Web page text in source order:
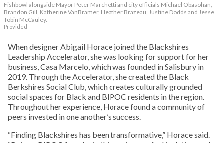
Fishbowl alongside Mayor Peter Marchetti and city officials Michael Obasohan,
Brandon Gill, Katherine VanBramer, Heather Brazeau, Justine Dodds and Jesse
Tobin McCauley.
Provided
When designer Abigail Horace joined the Blackshires
Leadership Accelerator, she was looking for support for her
business, Casa Marcelo, which was founded in Salisbury in
2019. Through the Accelerator, she created the Black
Berkshires Social Club, which creates culturally grounded
social spaces for Black and BIPOC residents in the region.
Throughout her experience, Horace found a community of
peers invested in one another’s success.
“Finding Blackshires has been transformative,” Horace said.